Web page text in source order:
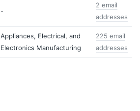
-
2 email
addresses
Appliances, Electrical, and
Electronics Manufacturing
225 email
addresses